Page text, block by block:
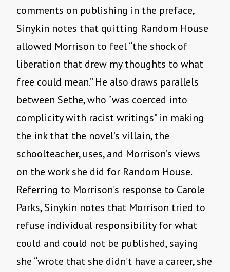
comments on publishing in the preface,
Sinykin notes that quitting Random House
allowed Morrison to feel “the shock of
liberation that drew my thoughts to what
free could mean.” He also draws parallels
between Sethe, who “was coerced into
complicity with racist writings” in making
the ink that the novel’s villain, the
schoolteacher, uses, and Morrison’s views
on the work she did for Random House.
Referring to Morrison’s response to Carole
Parks, Sinykin notes that Morrison tried to
refuse individual responsibility for what
could and could not be published, saying
she “wrote that she didn’t have a career, she